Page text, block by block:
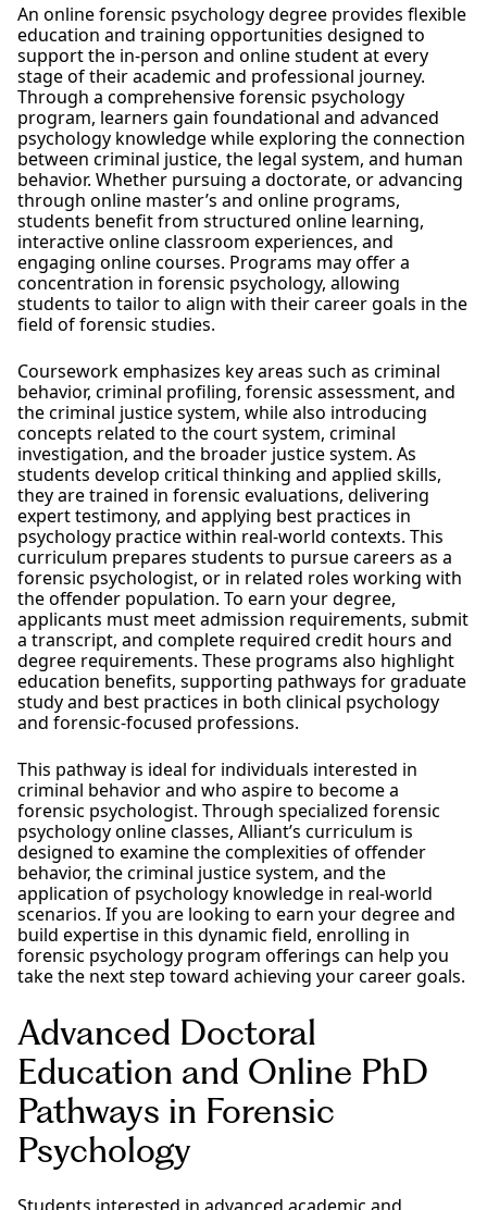
An online forensic psychology degree provides flexible
education and training opportunities designed to
support the in-person and online student at every
stage of their academic and professional journey.
Through a comprehensive forensic psychology
program, learners gain foundational and advanced
psychology knowledge while exploring the connection
between criminal justice, the legal system, and human
behavior. Whether pursuing a doctorate, or advancing
through online master’s and online programs,
students benefit from structured online learning,
interactive online classroom experiences, and
engaging online courses. Programs may offer a
concentration in forensic psychology, allowing
students to tailor to align with their career goals in the
field of forensic studies.
Coursework emphasizes key areas such as criminal
behavior, criminal profiling, forensic assessment, and
the criminal justice system, while also introducing
concepts related to the court system, criminal
investigation, and the broader justice system. As
students develop critical thinking and applied skills,
they are trained in forensic evaluations, delivering
expert testimony, and applying best practices in
psychology practice within real-world contexts. This
curriculum prepares students to pursue careers as a
forensic psychologist, or in related roles working with
the offender population. To earn your degree,
applicants must meet admission requirements, submit
a transcript, and complete required credit hours and
degree requirements. These programs also highlight
education benefits, supporting pathways for graduate
study and best practices in both clinical psychology
and forensic-focused professions.
This pathway is ideal for individuals interested in
criminal behavior and who aspire to become a
forensic psychologist. Through specialized forensic
psychology online classes, Alliant’s curriculum is
designed to examine the complexities of offender
behavior, the criminal justice system, and the
application of psychology knowledge in real-world
scenarios. If you are looking to earn your degree and
build expertise in this dynamic field, enrolling in
forensic psychology program offerings can help you
take the next step toward achieving your career goals.
Advanced Doctoral
Education and Online PhD
Pathways in Forensic
Psychology